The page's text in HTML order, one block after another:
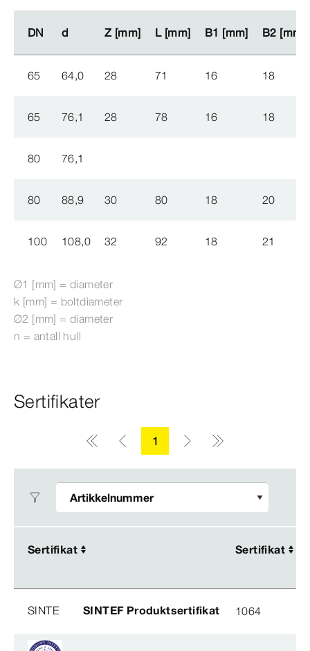
DN d Z [mm] L [mm] B1 [mm] B2 [mm]
DN d Z [mm] L [mm] B1 [mm] B2 [mm]
65 64,0 28 71 16 18
65 76,1 28 78 16 18
80 76,1
80 88,9 30 80 18 20
100 108,0 32 92 18 21
Ø1 [mm] = diameter
k [mm] = boltdiameter
Ø2 [mm] = diameter
n = antall hull
Sertifikater
1
Sertifikat Sertifikat
Sertifikat Sertifikat
SINTE SINTEF Produktsertifikat 1064